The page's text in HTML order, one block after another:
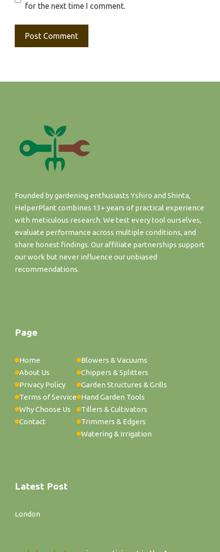
for the next time I comment.
Founded by gardening enthusiasts Yshiro and Shinta,
HelperPlant combines 13+ years of practical experience
with meticulous research. We test every tool ourselves,
evaluate performance across multiple conditions, and
share honest findings. Our affiliate partnerships support
our work but never influence our unbiased
recommendations.
Page
Home
About Us
Privacy Policy
Terms of Service
Why Choose Us
Contact
Blowers & Vacuums
Chippers & Splitters
Garden Structures & Grills
Hand Garden Tools
Tillers & Cultivators
Trimmers & Edgers
Watering & Irrigation
Latest Post
London